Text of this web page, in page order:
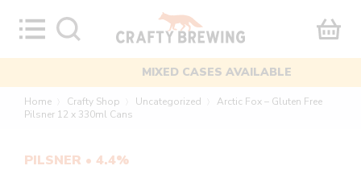
MIXED CASES AVAILABLE
Home Crafty Shop Uncategorized
Arctic Fox – Gluten Free
Pilsner 12 x 330ml Cans
PILSNER • 4.4%